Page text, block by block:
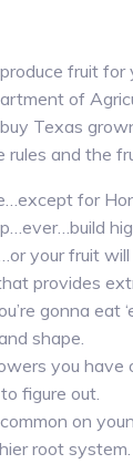
fruit
of
Texas
rules and the
for
your fruit will
provides
gonna eat
shape.
you
figure out.
on
root